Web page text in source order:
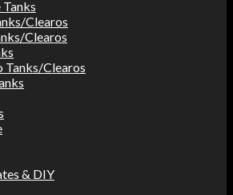
Clearos
Clearos
Tanks/Clearos
& DIY